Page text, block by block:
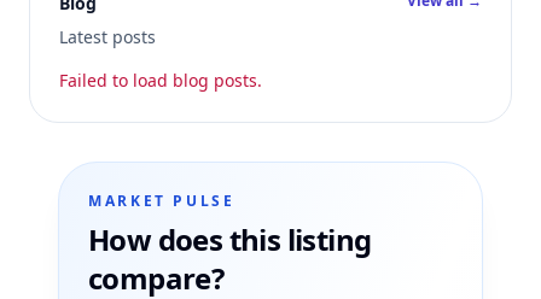
Latest posts
Failed to load blog posts.
MARKET PULSE
How does this listing
compare?